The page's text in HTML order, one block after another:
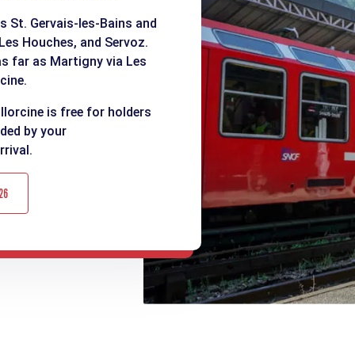
St. Gervais-les-Bains and
Houches, and Servoz.
far as Martigny via Les
is free for holders
by your